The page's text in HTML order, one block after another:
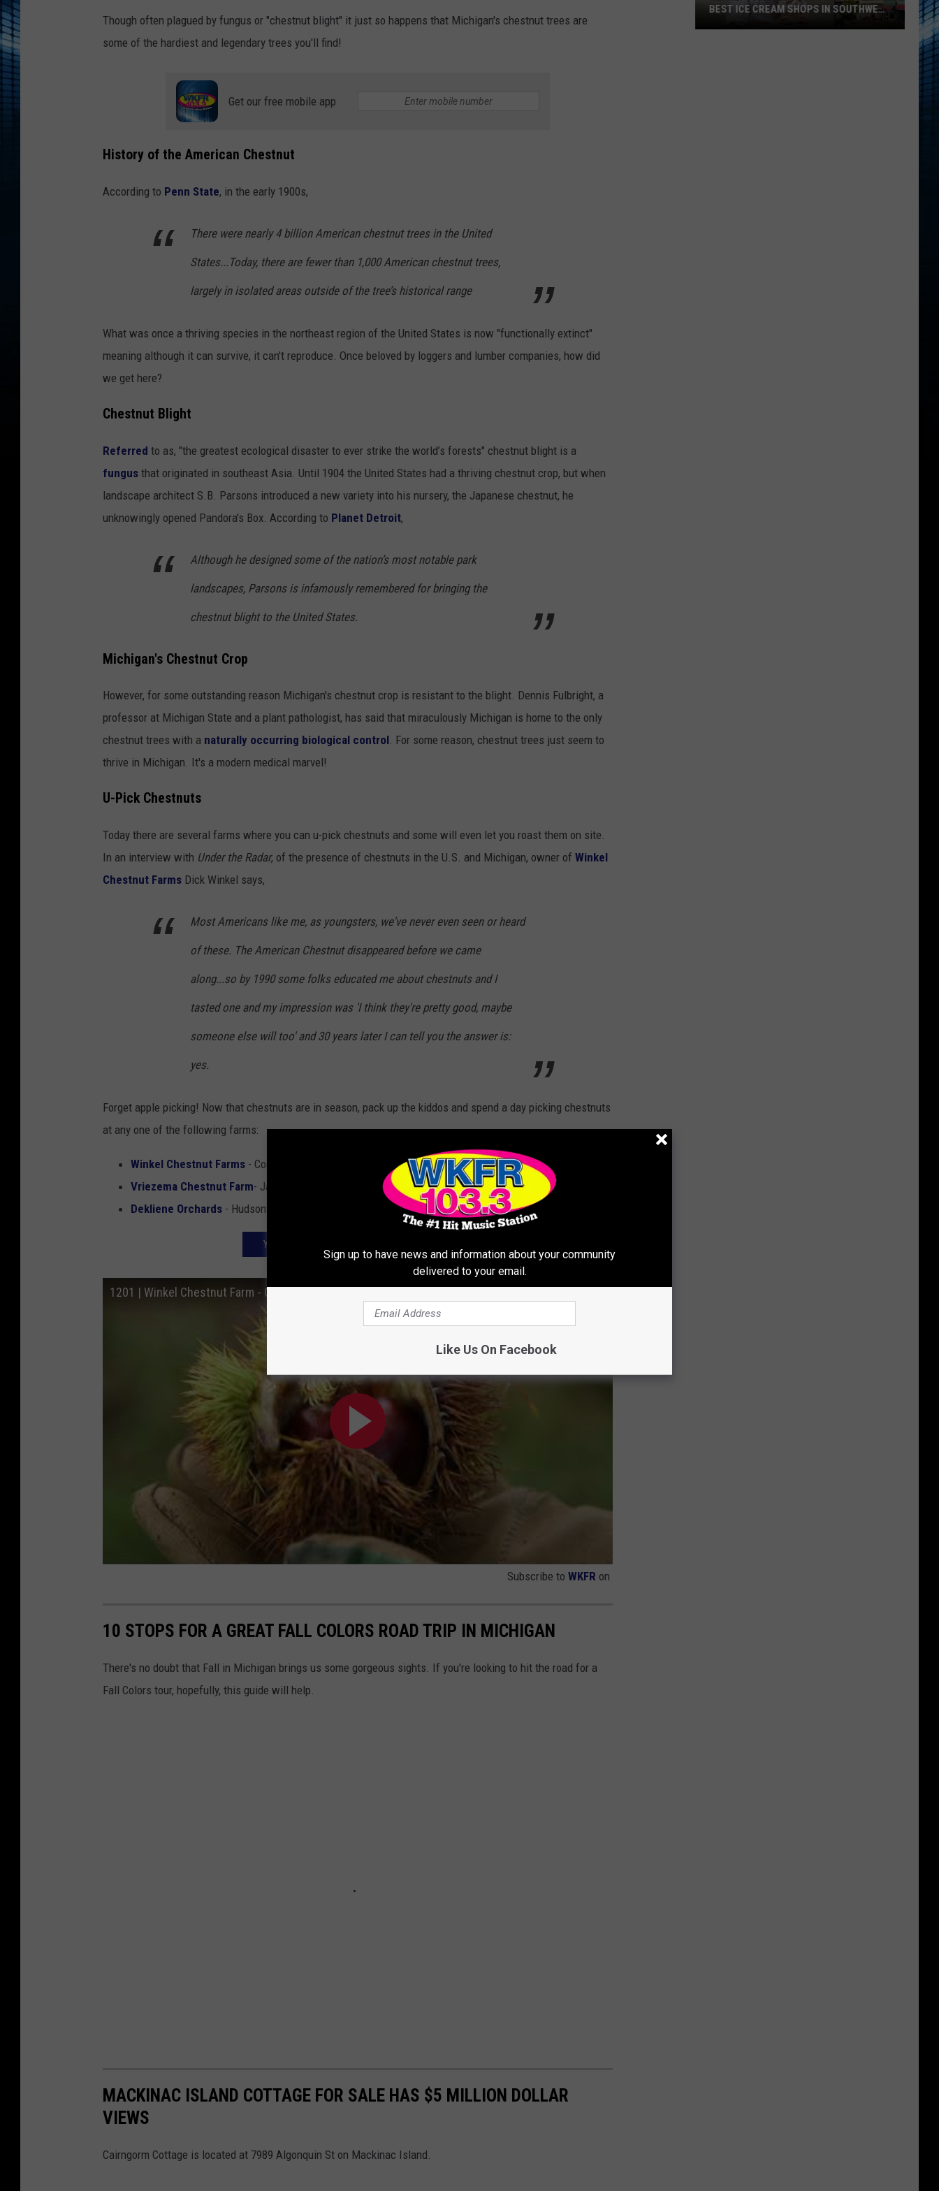
Though often plagued by fungus or "chestnut blight" it just so happens that Michigan's chestnut trees are
some of the hardiest and legendary trees you'll find!
Get our free mobile app
History of the American Chestnut
According to Penn State, in the early 1900s,
There were nearly 4 billion American chestnut trees in the United
States...Today, there are fewer than 1,000 American chestnut trees,
largely in isolated areas outside of the tree’s historical range
What was once a thriving species in the northeast region of the United States is now "functionally extinct"
meaning although it can survive, it can't reproduce. Once beloved by loggers and lumber companies, how did
we get here?
Chestnut Blight
Referred to as, "the greatest ecological disaster to ever strike the world’s forests" chestnut blight is a
fungus that originated in southeast Asia. Until 1904 the United States had a thriving chestnut crop, but when
landscape architect S.B. Parsons introduced a new variety into his nursery, the Japanese chestnut, he
unknowingly opened Pandora's Box. According to Planet Detroit,
Although he designed some of the nation’s most notable park
landscapes, Parsons is infamously remembered for bringing the
chestnut blight to the United States.
Michigan's Chestnut Crop
However, for some outstanding reason Michigan's chestnut crop is resistant to the blight. Dennis Fulbright, a
professor at Michigan State and a plant pathologist, has said that miraculously Michigan is home to the only
chestnut trees with a naturally occurring biological control. For some reason, chestnut trees just seem to
thrive in Michigan. It's a modern medical marvel!
U-Pick Chestnuts
Today there are several farms where you can u-pick chestnuts and some will even let you roast them on site.
In an interview with Under the Radar, of the presence of chestnuts in the U.S. and Michigan, owner of Winkel
Chestnut Farms Dick Winkel says,
Most Americans like me, as youngsters, we've never even seen or heard
of these. The American Chestnut disappeared before we came
along...so by 1990 some folks educated me about chestnuts and I
tasted one and my impression was 'I think they're pretty good, maybe
someone else will too' and 30 years later I can tell you the answer is:
yes.
Forget apple picking! Now that chestnuts are in season, pack up the kiddos and spend a day picking chestnuts
at any one of the following farms:
Winkel Chestnut Farms - Coopersville
Vriezema Chestnut Farm- Jamestown
Dekliene Orchards - Hudsonville
YOUR GUIDE TO APPLE PICKING IN SW MICHIGAN
1201 | Winkel Chestnut Farm - Coopersville | Under the Radar Michigan
Subscribe to WKFR on
10 STOPS FOR A GREAT FALL COLORS ROAD TRIP IN MICHIGAN
There's no doubt that Fall in Michigan brings us some gorgeous sights. If you're looking to hit the road for a
Fall Colors tour, hopefully, this guide will help.
MACKINAC ISLAND COTTAGE FOR SALE HAS $5 MILLION DOLLAR
VIEWS
Cairngorm Cottage is located at 7989 Algonquin St on Mackinac Island.
BEST ICE CREAM SHOPS IN SOUTHWEST
Sign up to have news and information about your community
delivered to your email.
Like Us On Facebook